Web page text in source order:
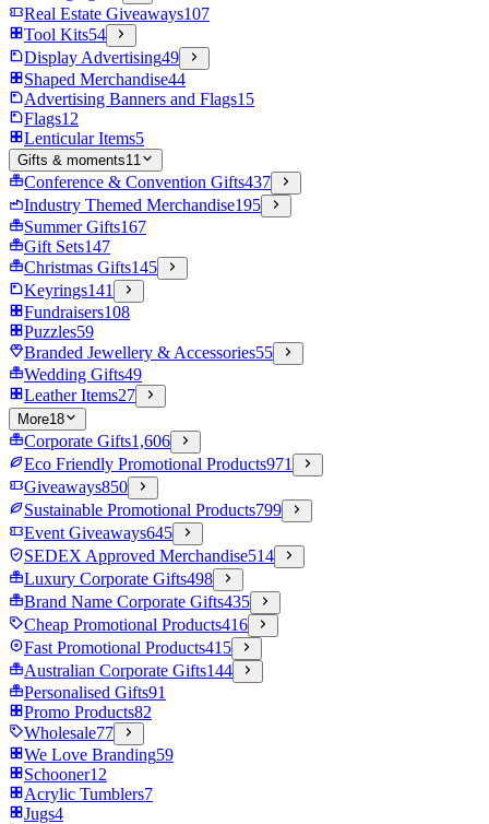
Real Estate Giveaways107
Tool Kits54
Display Advertising49
Shaped Merchandise44
Advertising Banners and Flags15
Flags12
Lenticular Items5
Gifts & moments11
Conference & Convention Gifts437
Industry Themed Merchandise195
Summer Gifts167
Gift Sets147
Christmas Gifts145
Keyrings141
Fundraisers108
Puzzles59
Branded Jewellery & Accessories55
Wedding Gifts49
Leather Items27
More18
Corporate Gifts1,606
Eco Friendly Promotional Products971
Giveaways850
Sustainable Promotional Products799
Event Giveaways645
SEDEX Approved Merchandise514
Luxury Corporate Gifts498
Brand Name Corporate Gifts435
Cheap Promotional Products416
Fast Promotional Products415
Australian Corporate Gifts144
Personalised Gifts91
Promo Products82
Wholesale77
We Love Branding59
Schooner12
Acrylic Tumblers7
Jugs4